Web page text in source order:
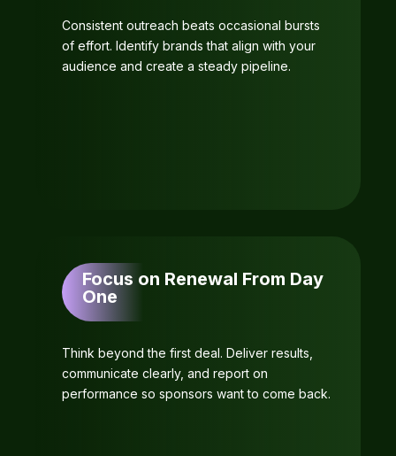
Consistent outreach beats occasional bursts
of effort. Identify brands that align with your
audience and create a steady pipeline.
Focus on Renewal From Day
One
Think beyond the first deal. Deliver results,
communicate clearly, and report on
performance so sponsors want to come back.